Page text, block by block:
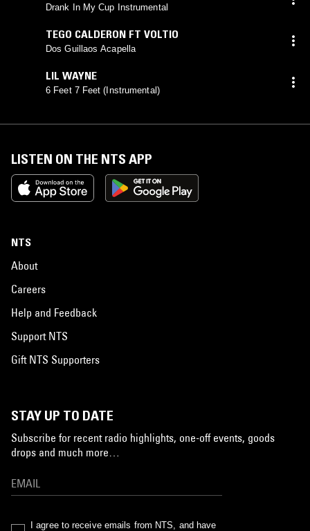
Drank In My Cup Instrumental
TEGO CALDERON FT VOLTIO
Dos Guillaos Acapella
LIL WAYNE
6 Feet 7 Feet (Instrumental)
LISTEN ON THE NTS APP
NTS
About
Careers
Help and Feedback
Support NTS
Gift NTS Supporters
STAY UP TO DATE
Subscribe for recent radio highlights, one-off events, goods
drops and much more…
I agree to receive emails from NTS, and have